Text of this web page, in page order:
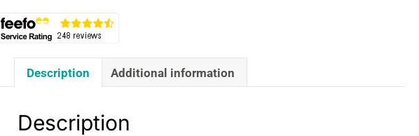
For
Legs
Underarms
Washable
Description Additional information
Description